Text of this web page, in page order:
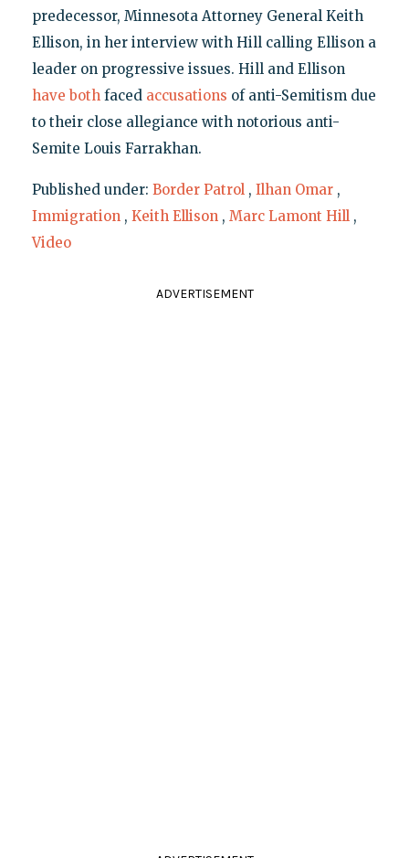
predecessor, Minnesota Attorney General Keith
Ellison, in her interview with Hill calling Ellison a
leader on progressive issues. Hill and Ellison
have bothfaced accusations of anti-Semitism due
to their close allegiance with notorious anti-
Semite Louis Farrakhan.
Published under: Border Patrol , Ilhan Omar ,
Immigration , Keith Ellison , Marc Lamont Hill ,
Video
ADVERTISEMENT